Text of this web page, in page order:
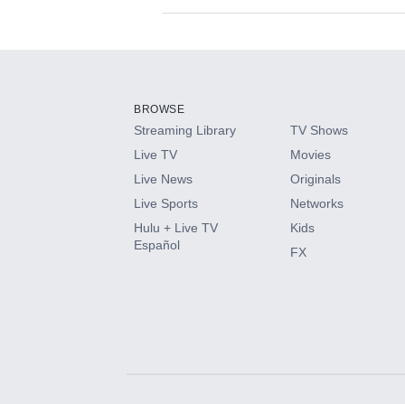
Available Add-
HBO Max
CINEMAX®
Paramount+ with SHOWTIME
BROWSE
Streaming Library
Live TV
Live News
Live Sports
Hulu + Live TV
Español
TV Shows
Movies
Originals
Networks
Kids
FX